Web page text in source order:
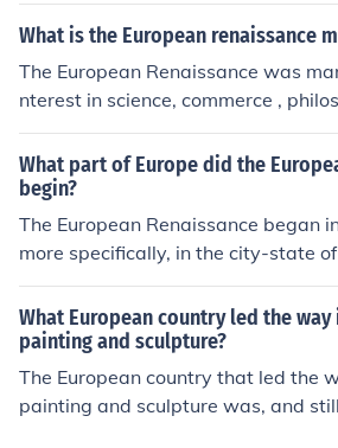
What is the European renaissance
The European Renaissance was
nterest in science, commerce ,
What part of Europe did the
begin?
The European Renaissance began
more specifically, in the city-state
What European country led the way
painting and sculpture?
The European country that led the
painting and sculpture was, and